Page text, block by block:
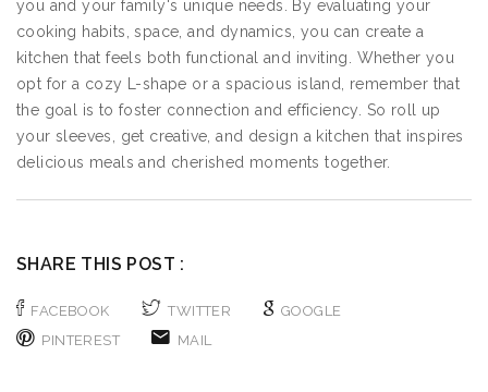
you and your family's unique needs. By evaluating your
cooking habits, space, and dynamics, you can create a
kitchen that feels both functional and inviting. Whether you
opt for a cozy L-shape or a spacious island, remember that
the goal is to foster connection and efficiency. So roll up
your sleeves, get creative, and design a kitchen that inspires
delicious meals and cherished moments together.
SHARE THIS POST :
FACEBOOK TWITTER
GOOGLE
PINTEREST
MAIL